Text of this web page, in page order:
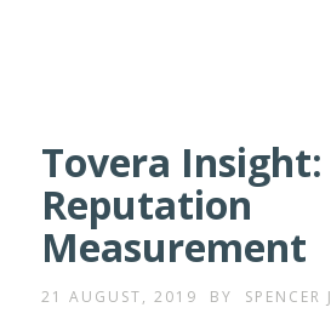
Tovera Insight:
Reputation
Measurement
21 AUGUST, 2019 BY SPENCER